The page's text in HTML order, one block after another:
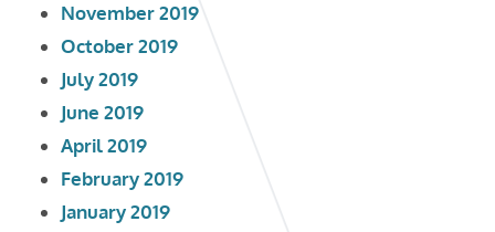
November 2019
October 2019
July 2019
June 2019
April 2019
February 2019
January 2019